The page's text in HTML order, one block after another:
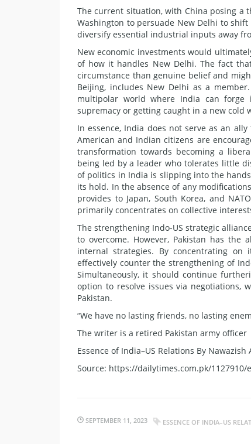
The current situation, with China posing a
Washington to persuade New Delhi to
diversify essential industrial inputs away
New economic investments would
of how it handles New Delhi. The fact
circumstance than genuine belief and
Beijing, includes New Delhi as a
multipolar world where India can
supremacy or getting caught in a new cold
In essence, India does not serve as an
American and Indian citizens are
transformation towards becoming a
being led by a leader who tolerates little
of politics in India is slipping into the
its hold. In the absence of any
provides to Japan, South Korea, and
primarily concentrates on collective
The strengthening Indo-US strategic
to overcome. However, Pakistan has
internal strategies. By concentrating
effectively counter the strengthening of
Simultaneously, it should continue
option to resolve issues via negotiations,
Pakistan.
“We have no lasting friends, no lasting
The writer is a retired Pakistan army officer
Essence of India–US Relations By Nawazish
Source: https://dailytimes.com.pk/
SEPTEMBER 11, 2023 ESSENCE OF INDIA–US